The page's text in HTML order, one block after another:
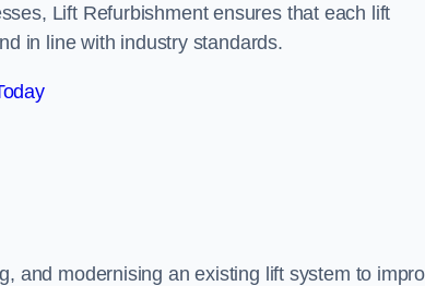
Lift Refurbishment ensures that each lift
in line with industry standards.
and modernising an existing lift system to